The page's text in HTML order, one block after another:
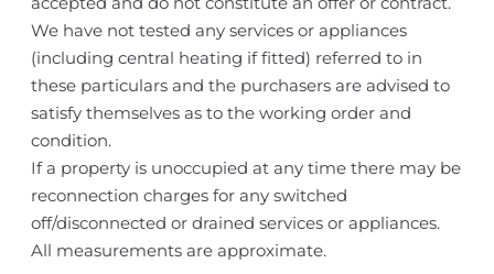
We have not tested any services or appliances
(including central heating if fitted) referred to in
these particulars and the purchasers are advised to
satisfy themselves as to the working order and
condition.
If a property is unoccupied at any time there may be
reconnection charges for any switched
off/disconnected or drained services or appliances.
All measurements are approximate.